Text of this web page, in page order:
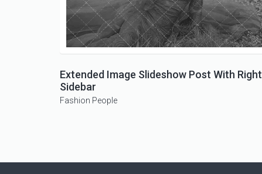
Extended Image Slideshow Post With Right
Sidebar
Fashion People